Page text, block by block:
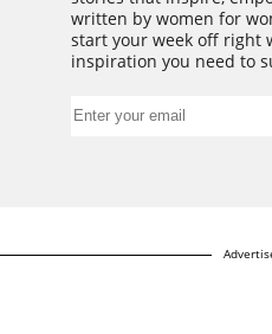
written by women for
start your week off right
inspiration you need to